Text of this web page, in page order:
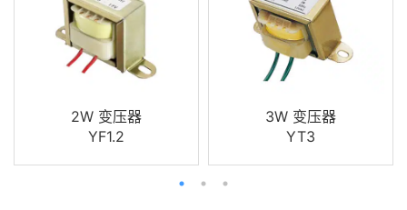
2W 变压器
YF1.2
3W 变压器
YT3